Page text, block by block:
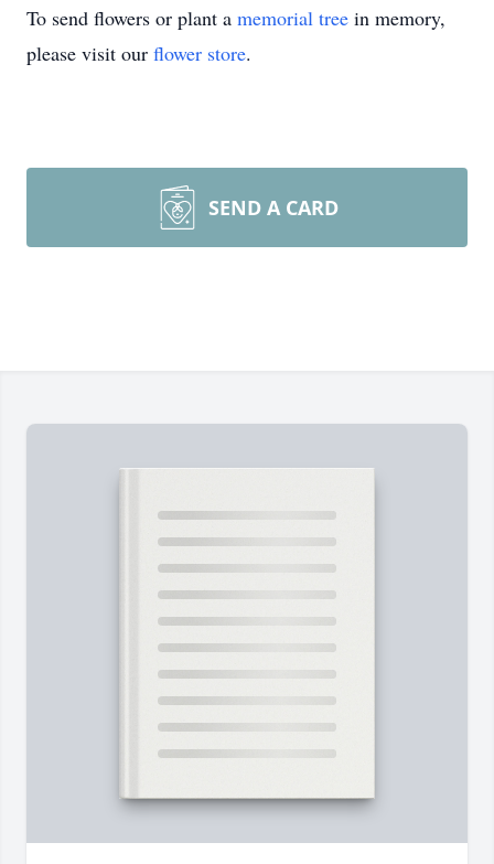
To send flowers or plant a memorial tree in memory,
please visit our flower store.
SEND A CARD